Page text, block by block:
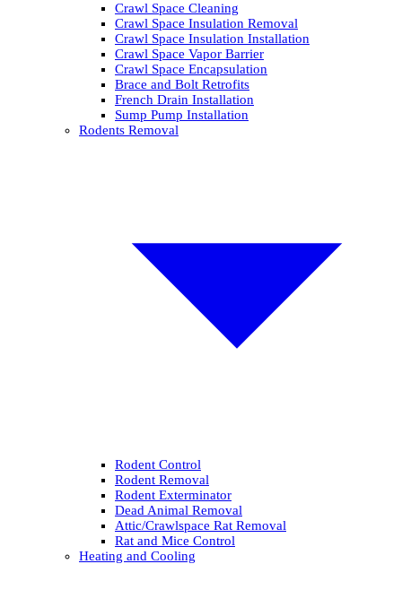
Crawl Space Cleaning
Crawl Space Insulation Removal
Crawl Space Insulation Installation
Crawl Space Vapor Barrier
Crawl Space Encapsulation
Brace and Bolt Retrofits
French Drain Installation
Sump Pump Installation
Rodents Removal
Rodent Control
Rodent Removal
Rodent Exterminator
Dead Animal Removal
Attic/Crawlspace Rat Removal
Rat and Mice Control
Heating and Cooling